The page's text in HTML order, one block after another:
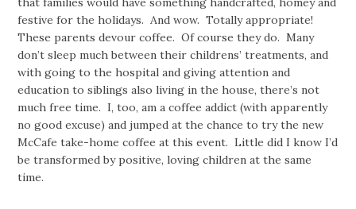
festive for the holidays. And wow. Totally appropriate!
These parents devour coffee. Of course they do. Many
don’t sleep much between their childrens’ treatments, and
with going to the hospital and giving attention and
education to siblings also living in the house, there’s not
much free time. I, too, am a coffee addict (with apparently
no good excuse) and jumped at the chance to try the new
McCafe take-home coffee at this event. Little did I know I’d
be transformed by positive, loving children at the same
time.